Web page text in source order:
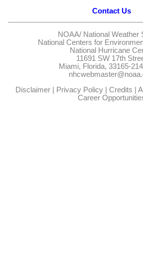
Contact Us
NOAA/ National Weather
National Centers for
National Hurricane
11691 SW 17th
Miami, Florida, 33165-
Disclaimer| Privacy Policy| Credits |
Career